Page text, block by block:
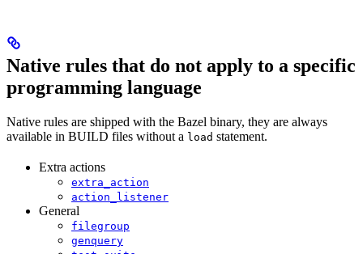
Native rules that do not apply to a specific
programming language
Native rules are shipped with the Bazel binary, they are always
available in BUILD files without a load statement.
Extra actions
extra_action
action_listener
General
filegroup
genquery